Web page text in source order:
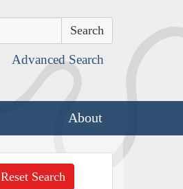
Advanced Search
About
Reset Search